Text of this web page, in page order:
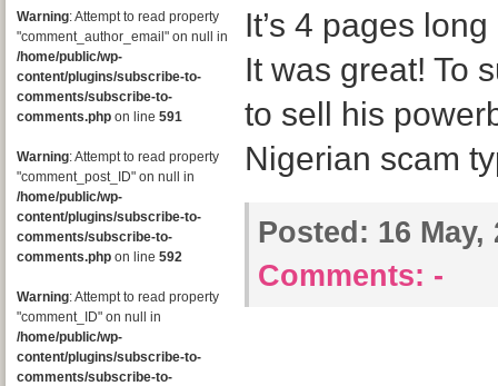
Warning: Attempt to read property
"comment_author_email" on null in
/home/public/wp-
content/plugins/subscribe-to-
comments/subscribe-to-
comments.php on line 591
Warning: Attempt to read property
"comment_post_ID" on null in
/home/public/wp-
content/plugins/subscribe-to-
comments/subscribe-to-
comments.php on line 592
Warning: Attempt to read property
"comment_ID" on null in
/home/public/wp-
content/plugins/subscribe-to-
comments/subscribe-to-
It’s 4 pages
It was great! To
to sell his
Nigerian scam
Posted: 16
Comments: -